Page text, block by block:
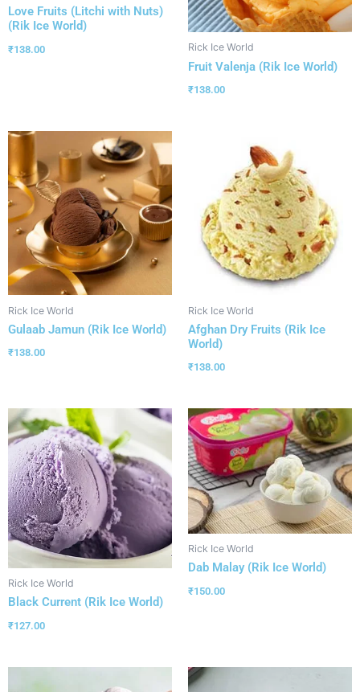
Love Fruits (Litchi with Nuts)
(Rik Ice World)
₹138.00 Rick Ice World
Fruit Valenja (Rik Ice World)
₹138.00
Rick Ice World
Gulaab Jamun (Rik Ice World)
₹138.00
Rick Ice World
Afghan Dry Fruits (Rik Ice
World)
₹138.00
Rick Ice World
Black Current (Rik Ice World)
₹127.00
Rick Ice World
Dab Malay (Rik Ice World)
₹150.00